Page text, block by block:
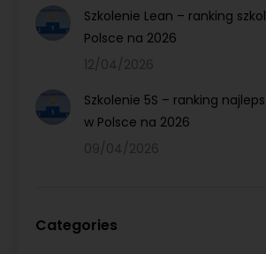
Szkolenie Lean – ranking
Polsce na 2026
12/04/2026
Szkolenie 5S – ranking
w Polsce na 2026
09/04/2026
Categories